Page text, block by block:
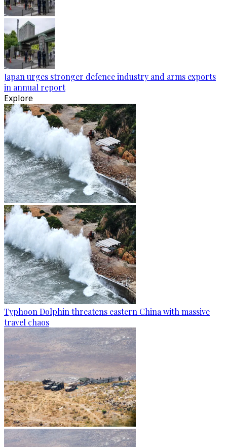
Japan urges stronger defence industry and arms exports
in annual report
Explore
Typhoon Dolphin threatens eastern China with massive
travel chaos